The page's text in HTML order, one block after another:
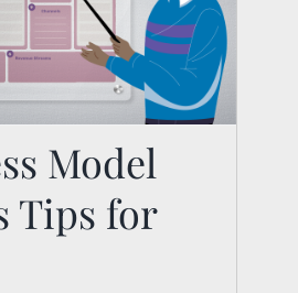
Model
for Social
Model
Tips for